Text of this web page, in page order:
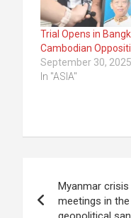
Trial Opens in
Cambodian
September 30, 2025
In "ASIA"
navigation
Myanmar
meetings in